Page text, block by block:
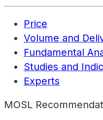
Price
Volume and
Fundamental
Studies and
Experts
MOSL